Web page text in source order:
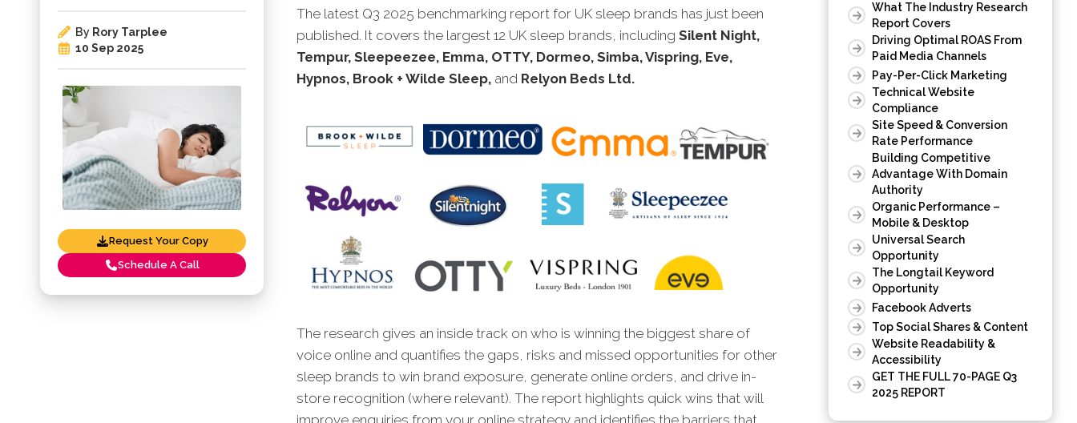
By Rory Tarplee
10 Sep 2025
Request Your Copy
Schedule A Call
The latest Q3 2025 benchmarking report for UK sleep brands has just been
published. It covers the largest 12 UK sleep brands, including Silent Night,
Tempur, Sleepeezee, Emma, OTTY, Dormeo, Simba, Vispring, Eve,
Hypnos, Brook + Wilde Sleep, andRelyon Beds Ltd.
The research gives an inside track on who is winning the biggest share of
voice online and quantifies the gaps, risks and missed opportunities for other
sleep brands to win brand exposure, generate online orders, and drive in-
store recognition (where relevant). The report highlights quick wins that will
improve enquiries from your online strategy and identifies the barriers that
What The Industry Research
Report Covers
Driving Optimal ROAS From
Paid Media Channels
Pay-Per-Click Marketing
Technical Website
Compliance
Site Speed & Conversion
Rate Performance
Building Competitive
Advantage With Domain
Authority
Organic Performance –
Mobile & Desktop
Universal Search
Opportunity
The Longtail Keyword
Opportunity
Facebook Adverts
Top Social Shares & Content
Website Readability &
Accessibility
GET THE FULL 70-PAGE Q3
2025 REPORT